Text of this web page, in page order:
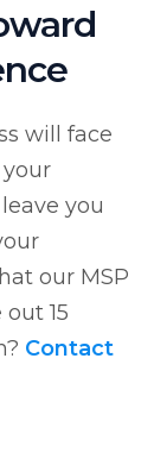
will face
you
our MSP
15
Contact